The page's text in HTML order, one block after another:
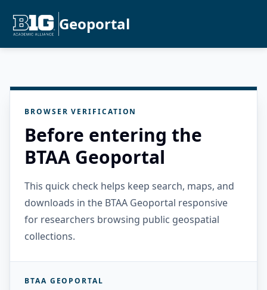
Geoportal
BROWSER VERIFICATION
Before entering the
BTAA Geoportal
This quick check helps keep search, maps, and
downloads in the BTAA Geoportal responsive
for researchers browsing public geospatial
collections.
BTAA GEOPORTAL